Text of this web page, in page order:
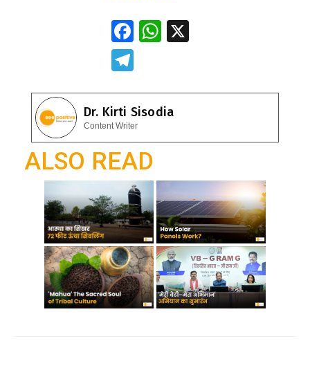
F
b
o
o
k
W
s
A
p
e
gr
a
m
Dr. Kirti Sisodia
Content Writer
ALSO READ